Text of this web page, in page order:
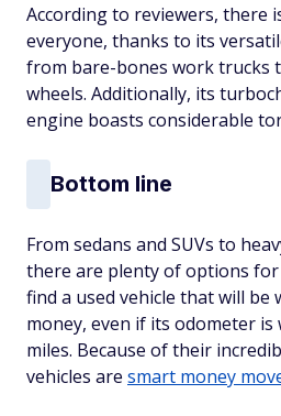
According to reviewers, there
everyone, thanks to its
from bare-bones work trucks
wheels. Additionally, its
engine boasts considerable
Bottom line
From sedans and SUVs to
there are plenty of options
find a used vehicle that will
money, even if its odometer is
miles. Because of their
vehicles are smart money